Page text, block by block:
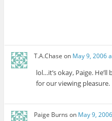
T.A.Chase on May 9, 2006
lol…it’s okay, Paige.
for our viewing pleasure.
Paige Burns on May 9,